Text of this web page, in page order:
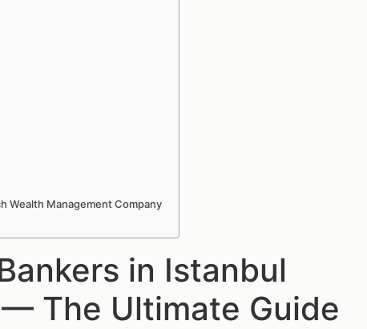
Wealth Management Company
in Istanbul
The Ultimate Guide